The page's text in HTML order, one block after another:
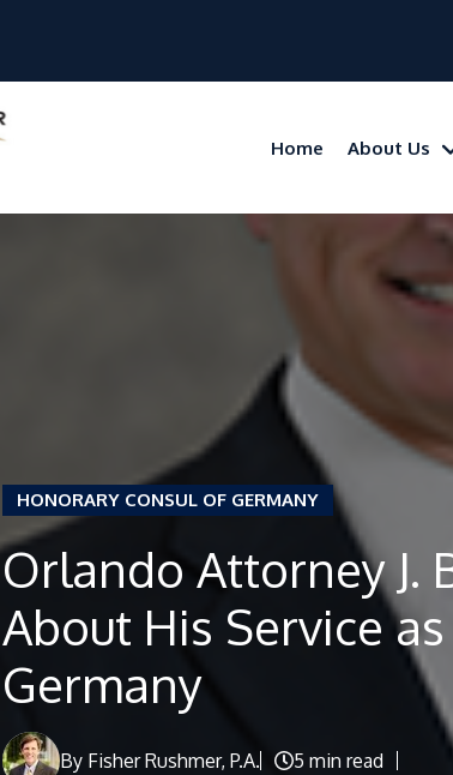
Home About Us
HONORARY CONSUL OF GERMANY
Orlando Attorney J.
About His Service
Germany
By Fisher Rushmer, P.A. 5 min read